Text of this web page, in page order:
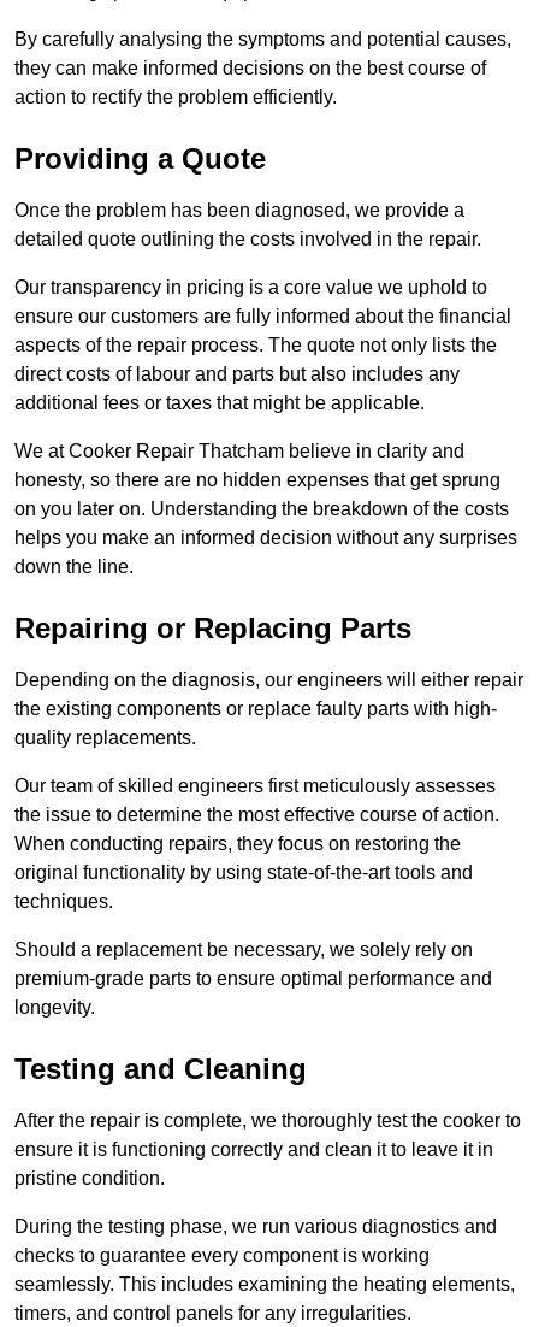
By carefully analysing the symptoms and potential causes,
they can make informed decisions on the best course of
action to rectify the problem efficiently.
Providing a Quote
Once the problem has been diagnosed, we provide a
detailed quote outlining the costs involved in the repair.
Our transparency in pricing is a core value we uphold to
ensure our customers are fully informed about the financial
aspects of the repair process. The quote not only lists the
direct costs of labour and parts but also includes any
additional fees or taxes that might be applicable.
We at Cooker Repair Thatcham believe in clarity and
honesty, so there are no hidden expenses that get sprung
on you later on. Understanding the breakdown of the costs
helps you make an informed decision without any surprises
down the line.
Repairing or Replacing Parts
Depending on the diagnosis, our engineers will either repair
the existing components or replace faulty parts with high-
quality replacements.
Our team of skilled engineers first meticulously assesses
the issue to determine the most effective course of action.
When conducting repairs, they focus on restoring the
original functionality by using state-of-the-art tools and
techniques.
Should a replacement be necessary, we solely rely on
premium-grade parts to ensure optimal performance and
longevity.
Testing and Cleaning
After the repair is complete, we thoroughly test the cooker to
ensure it is functioning correctly and clean it to leave it in
pristine condition.
During the testing phase, we run various diagnostics and
checks to guarantee every component is working
seamlessly. This includes examining the heating elements,
timers, and control panels for any irregularities.